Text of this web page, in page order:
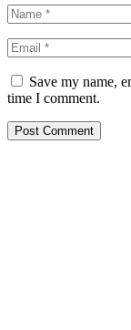
Save my name,
time I comment.